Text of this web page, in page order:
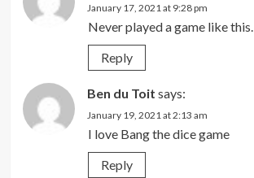
January 17, 2021 at 9:28 pm
Never played a game like this.
Reply
Ben du Toit says:
January 19, 2021 at 2:13 am
I love Bang the dice game
Reply